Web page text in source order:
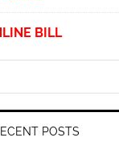
BILL
POSTS